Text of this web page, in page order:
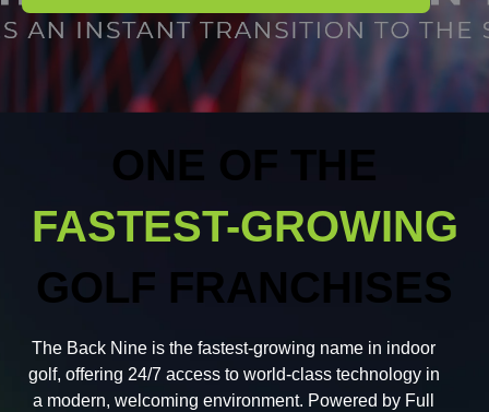
ONE OF THE
FASTEST-GROWING
GOLF FRANCHISES
The Back Nine is the fastest-growing name in indoor
golf, offering 24/7 access to world-class technology in
a modern, welcoming environment. Powered by Full